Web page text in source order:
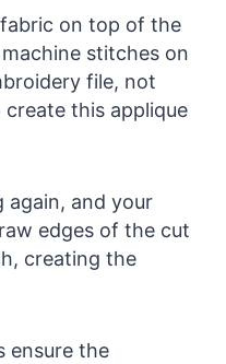
on top of the
stitches on
file, not
create this applique
again, and your
edges of the cut
creating the
ensure the